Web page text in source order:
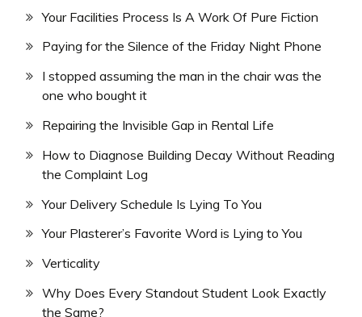
Your Facilities Process Is A Work Of Pure Fiction
Paying for the Silence of the Friday Night Phone
I stopped assuming the man in the chair was the
one who bought it
Repairing the Invisible Gap in Rental Life
How to Diagnose Building Decay Without Reading
the Complaint Log
Your Delivery Schedule Is Lying To You
Your Plasterer’s Favorite Word is Lying to You
Verticality
Why Does Every Standout Student Look Exactly
the Same?